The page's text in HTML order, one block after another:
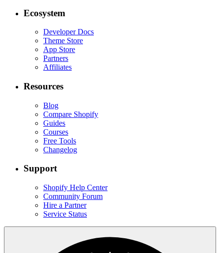
Ecosystem
Developer Docs
Theme Store
App Store
Partners
Affiliates
Resources
Blog
Compare Shopify
Guides
Courses
Free Tools
Changelog
Support
Shopify Help Center
Community Forum
Hire a Partner
Service Status